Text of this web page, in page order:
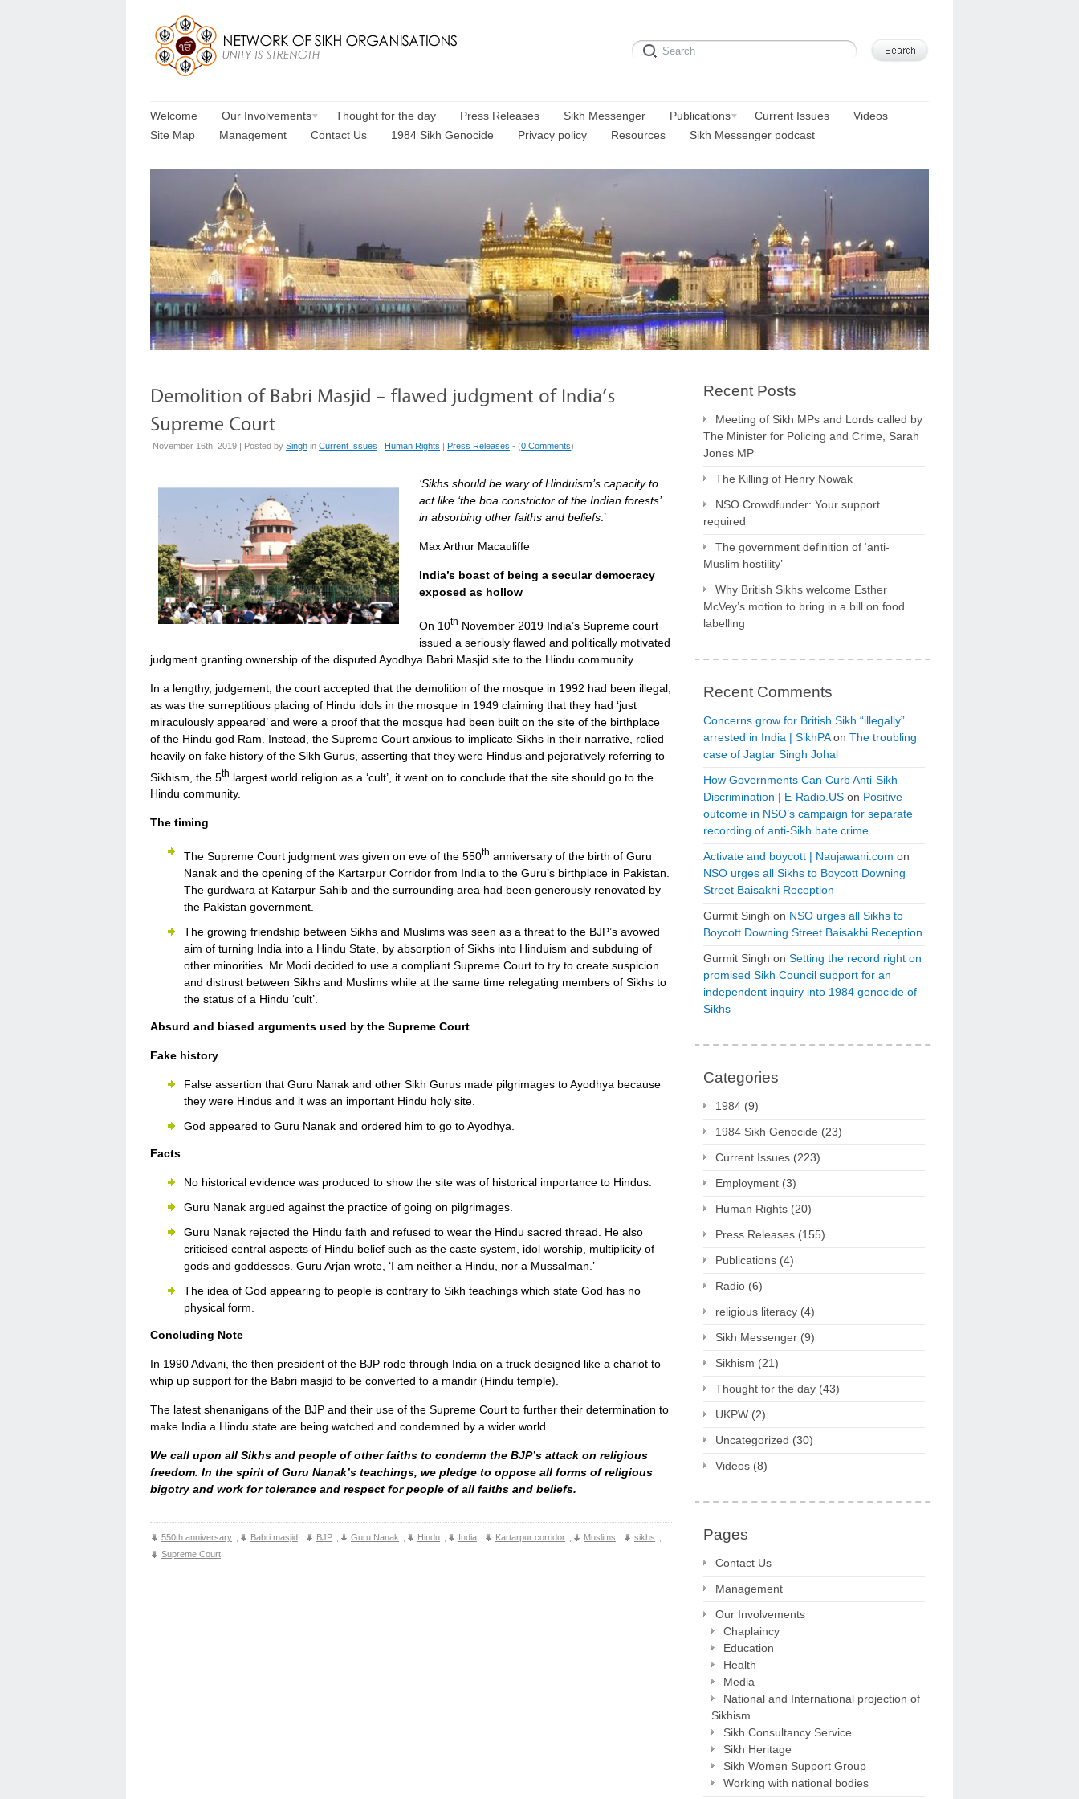
Welcome Our Involvements Thought for the day Press Releases Sikh Messenger Publications Current Issues
Videos
Site Map
Management Contact Us 1984 Sikh Genocide Privacy policy Resources Sikh Messenger podcast
November 16th, 2019 | Posted by Singh in Current Issues | Human Rights | Press Releases - (0 Comments)
‘Sikhs should be wary of Hinduism’s capacity to
act like ‘the boa constrictor of the Indian forests’
in absorbing other faiths and beliefs .’
Max Arthur Macauliffe
India’s boast of being a secular democracy
exposed as hollow
On 10th November 2019 India’s Supreme court
issued a seriously flawed and politically motivated
judgment granting ownership of the disputed Ayodhya Babri Masjid site to the Hindu community.
In a lengthy, judgement, the court accepted that the demolition of the mosque in 1992 had been illegal,
as was the surreptitious placing of Hindu idols in the mosque in 1949 claiming that they had ‘just
miraculously appeared’ and were a proof that the mosque had been built on the site of the birthplace
of the Hindu god Ram. Instead, the Supreme Court anxious to implicate Sikhs in their narrative, relied
heavily on fake history of the Sikh Gurus, asserting that they were Hindus and pejoratively referring to
Sikhism, the 5th largest world religion as a ‘cult’, it went on to conclude that the site should go to the
Hindu community.
The timing
The Supreme Court judgment was given on eve of the 550th anniversary of the birth of Guru
Nanak and the opening of the Kartarpur Corridor from India to the Guru’s birthplace in Pakistan.
The gurdwara at Katarpur Sahib and the surrounding area had been generously renovated by
the Pakistan government.
The growing friendship between Sikhs and Muslims was seen as a threat to the BJP’s avowed
aim of turning India into a Hindu State, by absorption of Sikhs into Hinduism and subduing of
other minorities. Mr Modi decided to use a compliant Supreme Court to try to create suspicion
and distrust between Sikhs and Muslims while at the same time relegating members of Sikhs to
the status of a Hindu ‘cult’.
Absurd and biased arguments used by the Supreme Court
Fake history
False assertion that Guru Nanak and other Sikh Gurus made pilgrimages to Ayodhya because
they were Hindus and it was an important Hindu holy site.
God appeared to Guru Nanak and ordered him to go to Ayodhya.
Facts
No historical evidence was produced to show the site was of historical importance to Hindus.
Guru Nanak argued against the practice of going on pilgrimages.
Guru Nanak rejected the Hindu faith and refused to wear the Hindu sacred thread. He also
criticised central aspects of Hindu belief such as the caste system, idol worship, multiplicity of
gods and goddesses. Guru Arjan wrote, ‘I am neither a Hindu, nor a Mussalman.’
The idea of God appearing to people is contrary to Sikh teachings which state God has no
physical form.
Concluding Note
In 1990 Advani, the then president of the BJP rode through India on a truck designed like a chariot to
whip up support for the Babri masjid to be converted to a mandir (Hindu temple).
The latest shenanigans of the BJP and their use of the Supreme Court to further their determination to
make India a Hindu state are being watched and condemned by a wider world.
We call upon all Sikhs and people of other faiths to condemn the BJP’s attack on religious
freedom. In the spirit of Guru Nanak’s teachings, we pledge to oppose all forms of religious
bigotry and work for tolerance and respect for people of all faiths and beliefs.
550th anniversary Babri masjid BJP Guru Nanak Hindu India Kartarpur corridor Muslims sikhs
Supreme Court
Recent Posts
Meeting of Sikh MPs and Lords called by
The Minister for Policing and Crime, Sarah
Jones MP
The Killing of Henry Nowak
NSO Crowdfunder: Your support
required
The government definition of ‘anti-
Muslim hostility’
Why British Sikhs welcome Esther
McVey’s motion to bring in a bill on food
labelling
Recent Comments
Concerns grow for British Sikh “illegally”
arrested in India | SikhPAon The troubling
case of Jagtar Singh Johal
How Governments Can Curb Anti-Sikh
Discrimination | E-Radio.US on Positive
outcome in NSO’s campaign for separate
recording of anti-Sikh hate crime
Activate and boycott | Naujawani.com on
NSO urges all Sikhs to Boycott Downing
Street Baisakhi Reception
Gurmit Singh on NSO urges all Sikhs to
Boycott Downing Street Baisakhi Reception
Gurmit Singh on Setting the record right on
promised Sikh Council support for an
independent inquiry into 1984 genocide of
Sikhs
Categories
1984 (9)
1984 Sikh Genocide (23)
Current Issues (223)
Employment (3)
Human Rights (20)
Press Releases (155)
Publications (4)
Radio (6)
religious literacy (4)
Sikh Messenger (9)
Sikhism (21)
Thought for the day (43)
UKPW (2)
Uncategorized (30)
Videos (8)
Pages
Contact Us
Management
Our Involvements
Chaplaincy
Education
Health
Media
National and International projection of
Sikhism
Sikh Consultancy Service
Sikh Heritage
Sikh Women Support Group
Working with national bodies